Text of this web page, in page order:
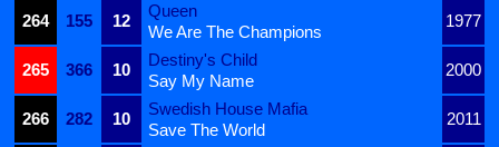
264
155 12
Queen
1977
We Are The Champions
265
366 10
Destiny's Child
2000
Say My Name
266
282 10
Swedish House Mafia
2011
Save The World